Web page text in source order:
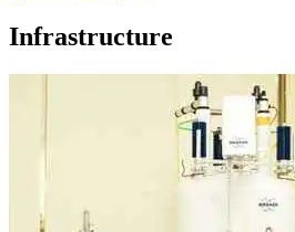
Infrastructure